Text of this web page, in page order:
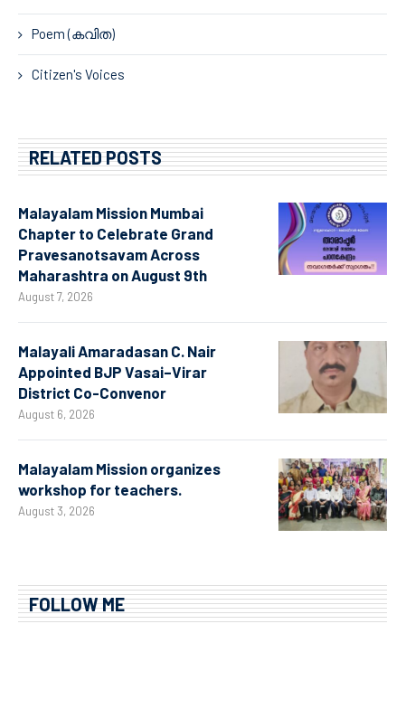
Poem (കവിത)
Citizen's Voices
RELATED POSTS
Malayalam Mission Mumbai
Chapter to Celebrate Grand
Pravesanotsavam Across
Maharashtra on August 9th
August 7, 2026
Malayali Amaradasan C. Nair
Appointed BJP Vasai–Virar
District Co-Convenor
August 6, 2026
Malayalam Mission organizes
workshop for teachers.
August 3, 2026
FOLLOW ME